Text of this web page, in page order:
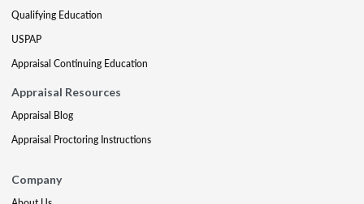
Qualifying Education
USPAP
Appraisal Continuing Education
Appraisal Resources
Appraisal Blog
Appraisal Proctoring Instructions
Company